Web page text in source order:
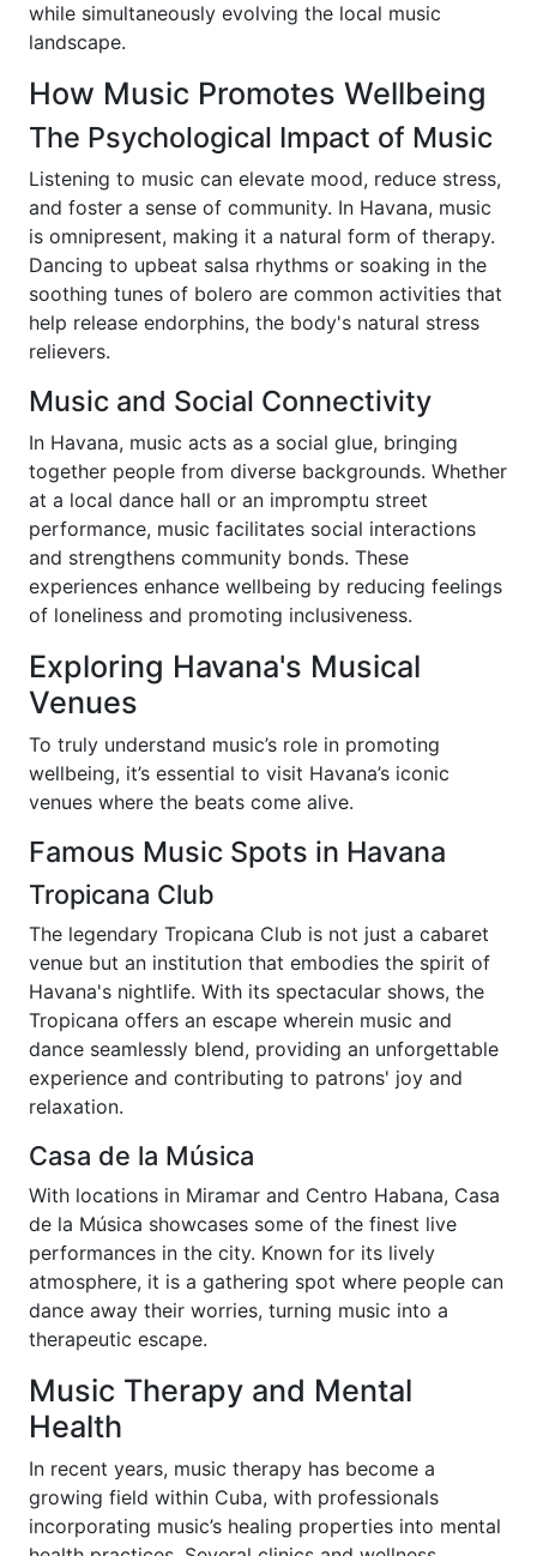
while simultaneously evolving the local music
landscape.
How Music Promotes Wellbeing
The Psychological Impact of Music
Listening to music can elevate mood, reduce stress,
and foster a sense of community. In Havana, music
is omnipresent, making it a natural form of therapy.
Dancing to upbeat salsa rhythms or soaking in the
soothing tunes of bolero are common activities that
help release endorphins, the body's natural stress
relievers.
Music and Social Connectivity
In Havana, music acts as a social glue, bringing
together people from diverse backgrounds. Whether
at a local dance hall or an impromptu street
performance, music facilitates social interactions
and strengthens community bonds. These
experiences enhance wellbeing by reducing feelings
of loneliness and promoting inclusiveness.
Exploring Havana's Musical
Venues
To truly understand music’s role in promoting
wellbeing, it’s essential to visit Havana’s iconic
venues where the beats come alive.
Famous Music Spots in Havana
Tropicana Club
The legendary Tropicana Club is not just a cabaret
venue but an institution that embodies the spirit of
Havana's nightlife. With its spectacular shows, the
Tropicana offers an escape wherein music and
dance seamlessly blend, providing an unforgettable
experience and contributing to patrons' joy and
relaxation.
Casa de la Música
With locations in Miramar and Centro Habana, Casa
de la Música showcases some of the finest live
performances in the city. Known for its lively
atmosphere, it is a gathering spot where people can
dance away their worries, turning music into a
therapeutic escape.
Music Therapy and Mental
Health
In recent years, music therapy has become a
growing field within Cuba, with professionals
incorporating music’s healing properties into mental